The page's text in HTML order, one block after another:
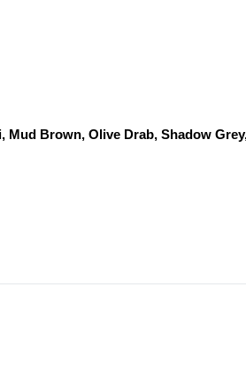
Mud Brown, Olive Drab, Shadow